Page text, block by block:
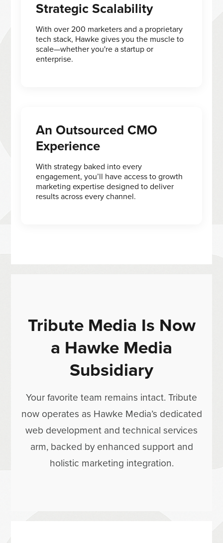
Strategic Scalability
With over 200 marketers and a proprietary
tech stack, Hawke gives you the muscle to
scale—whether you're a startup or
enterprise.
An Outsourced CMO
Experience
With strategy baked into every
engagement, you’ll have access to growth
marketing expertise designed to deliver
results across every channel.
Tribute Media Is Now
a Hawke Media
Subsidiary
Your favorite team remains intact. Tribute
now operates as Hawke Media’s dedicated
web development and technical services
arm, backed by enhanced support and
holistic marketing integration.